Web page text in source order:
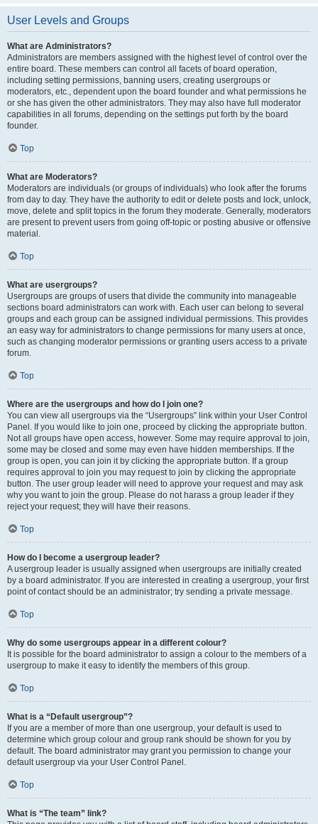
User Levels and Groups
What are Administrators?
Administrators are members assigned with the highest level of control over the
entire board. These members can control all facets of board operation,
including setting permissions, banning users, creating usergroups or
moderators, etc., dependent upon the board founder and what permissions he
or she has given the other administrators. They may also have full moderator
capabilities in all forums, depending on the settings put forth by the board
founder.
Top
What are Moderators?
Moderators are individuals (or groups of individuals) who look after the forums
from day to day. They have the authority to edit or delete posts and lock, unlock,
move, delete and split topics in the forum they moderate. Generally, moderators
are present to prevent users from going off-topic or posting abusive or offensive
material.
Top
What are usergroups?
Usergroups are groups of users that divide the community into manageable
sections board administrators can work with. Each user can belong to several
groups and each group can be assigned individual permissions. This provides
an easy way for administrators to change permissions for many users at once,
such as changing moderator permissions or granting users access to a private
forum.
Top
Where are the usergroups and how do I join one?
You can view all usergroups via the “Usergroups” link within your User Control
Panel. If you would like to join one, proceed by clicking the appropriate button.
Not all groups have open access, however. Some may require approval to join,
some may be closed and some may even have hidden memberships. If the
group is open, you can join it by clicking the appropriate button. If a group
requires approval to join you may request to join by clicking the appropriate
button. The user group leader will need to approve your request and may ask
why you want to join the group. Please do not harass a group leader if they
reject your request; they will have their reasons.
Top
How do I become a usergroup leader?
A usergroup leader is usually assigned when usergroups are initially created
by a board administrator. If you are interested in creating a usergroup, your first
point of contact should be an administrator; try sending a private message.
Top
Why do some usergroups appear in a different colour?
It is possible for the board administrator to assign a colour to the members of a
usergroup to make it easy to identify the members of this group.
Top
What is a “Default usergroup”?
If you are a member of more than one usergroup, your default is used to
determine which group colour and group rank should be shown for you by
default. The board administrator may grant you permission to change your
default usergroup via your User Control Panel.
Top
What is “The team” link?